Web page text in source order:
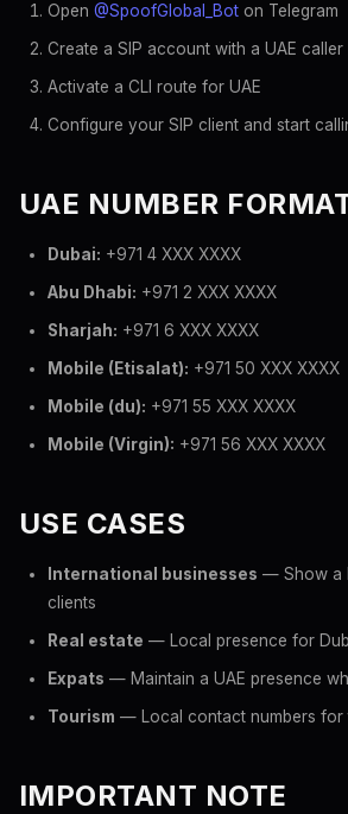
Open @SpoofGlobal_Bot on Telegram
Create a SIP account with a UAE caller
Activate a CLI route for UAE
Configure your SIP client and start
UAE NUMBER
Dubai: +971 4 XXX XXXX
Abu Dhabi: +971 2 XXX XXXX
Sharjah: +971 6 XXX XXXX
Mobile (Etisalat): +971 50 XXX XXXX
Mobile (du): +971 55 XXX XXXX
Mobile (Virgin): +971 56 XXX XXXX
USE CASES
International businesses — Show a
clients
Real estate — Local presence for
Expats — Maintain a UAE presence
Tourism — Local contact numbers for
IMPORTANT NOTE